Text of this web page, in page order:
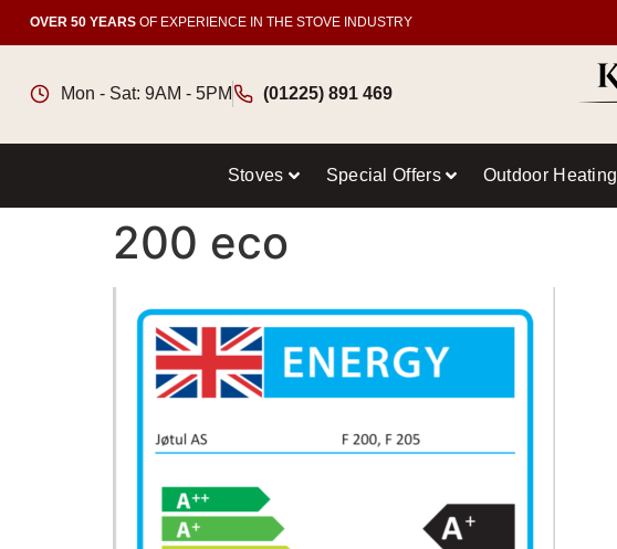
OVER 50 YEARS OF EXPERIENCE IN THE STOVE INDUSTRY
Mon - Sat: 9AM - 5PM (01225) 891 469
Stoves Special Offers Outdoor Heating
200 eco